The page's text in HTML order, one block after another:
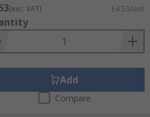
in your workplace. Our
for different types of fires.
(exc. VAT) £4.53/unit
Add
Compare